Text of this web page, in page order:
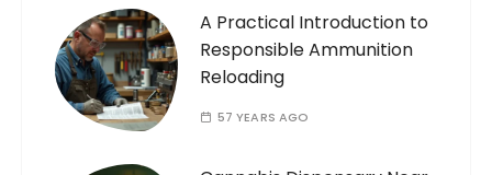
A Practical Introduction to
Responsible Ammunition
Reloading
57 YEARS AGO